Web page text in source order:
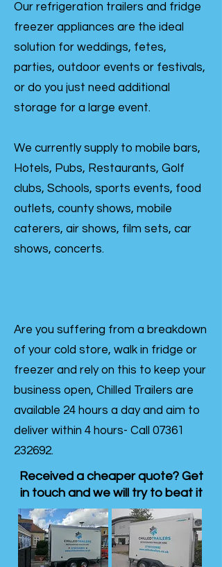
Our refrigeration trailers and fridge
freezer appliances are the ideal
solution for weddings, fetes,
parties, outdoor events or festivals,
or do you just need additional
storage for a large event.
We currently supply to mobile bars,
Hotels, Pubs, Restaurants, Golf
clubs, Schools, sports events, food
outlets, county shows, mobile
caterers, air shows, film sets, car
shows, concerts.
Are you suffering from a breakdown
of your cold store, walk in fridge or
freezer and rely on this to keep your
business open, Chilled Trailers are
available 24 hours a day and aim to
deliver within 4 hours- Call 07361
232692.
Received a cheaper quote? Get
in touch and we will try to beat it